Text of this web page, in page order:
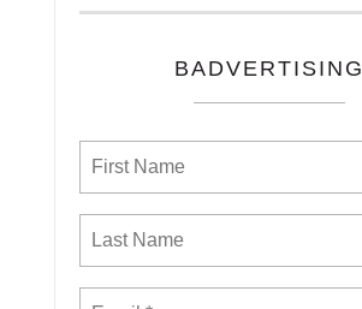
BADVERTISING